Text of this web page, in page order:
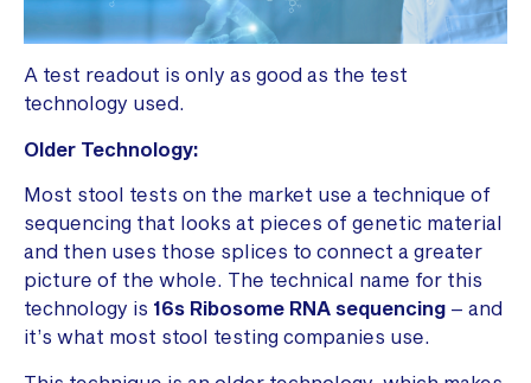
A test readout is only as good as the test
technology used.
Older Technology:
Most stool tests on the market use a technique of
sequencing that looks at pieces of genetic material
and then uses those splices to connect a greater
picture of the whole. The technical name for this
technology is 16s Ribosome RNA sequencing – and
it’s what most stool testing companies use.